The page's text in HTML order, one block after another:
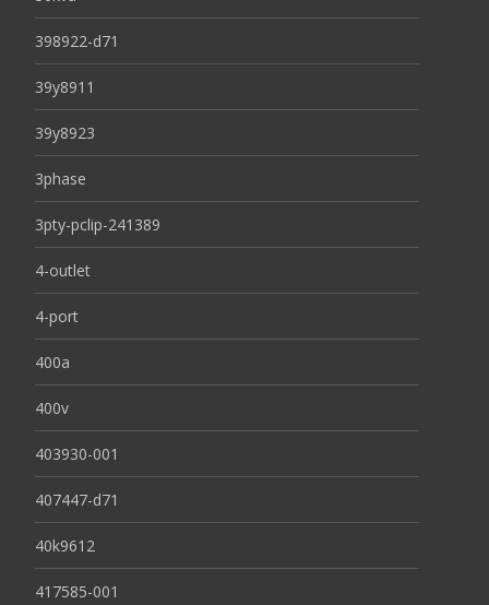
398922-d71
39y8911
39y8923
3phase
3pty-pclip-241389
4-outlet
4-port
400a
400v
403930-001
407447-d71
40k9612
417585-001